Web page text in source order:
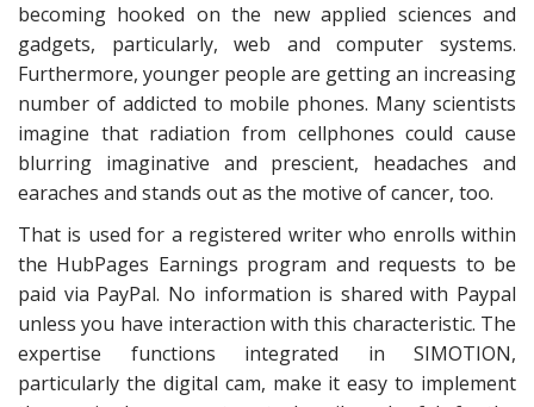
becoming hooked on the new applied sciences and
gadgets, particularly, web and computer systems.
Furthermore, younger people are getting an increasing
number of addicted to mobile phones. Many scientists
imagine that radiation from cellphones could cause
blurring imaginative and prescient, headaches and
earaches and stands out as the motive of cancer, too.
That is used for a registered writer who enrolls within
the HubPages Earnings program and requests to be
paid via PayPal. No information is shared with Paypal
unless you have interaction with this characteristic. The
expertise functions integrated in SIMOTION,
particularly the digital cam, make it easy to implement